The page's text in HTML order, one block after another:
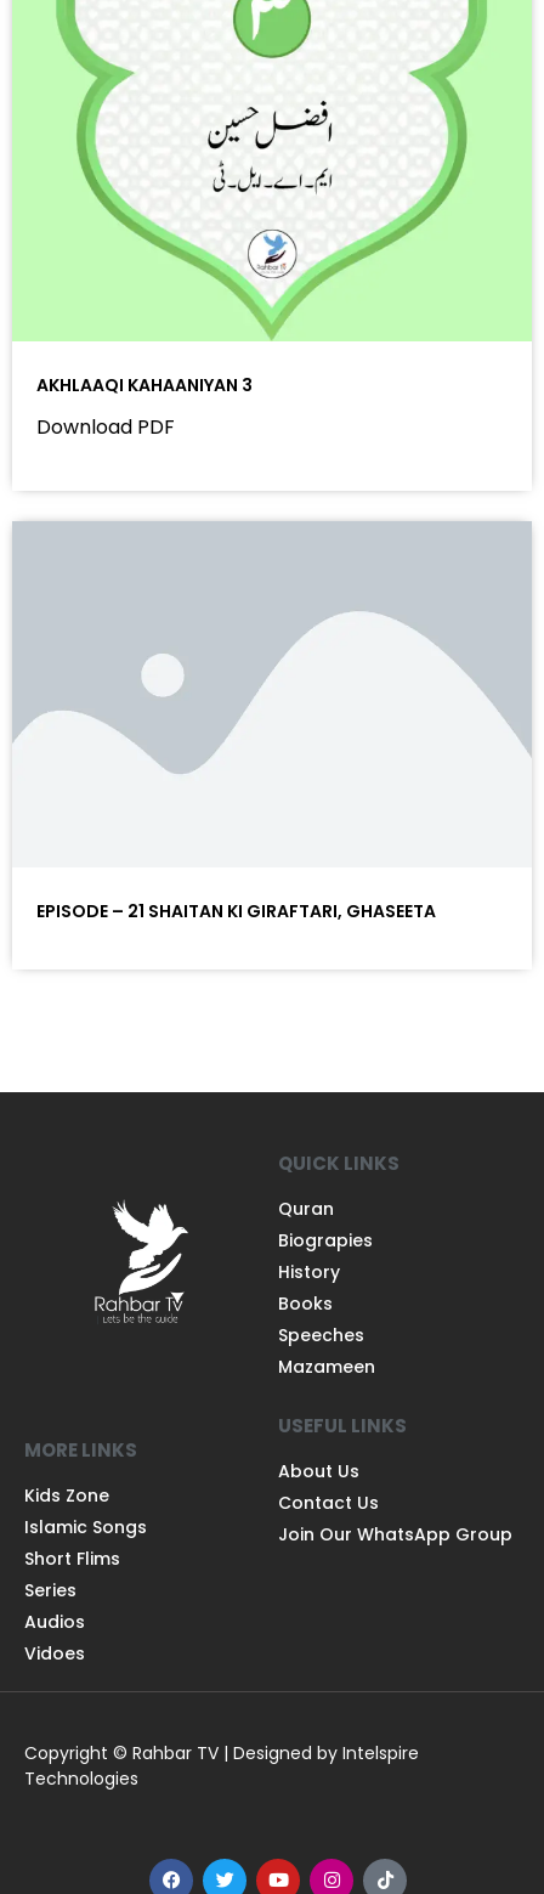
AKHLAAQI KAHAANIYAN 3
Download PDF
EPISODE – 21 SHAITAN KI GIRAFTARI, GHASEETA
QUICK LINKS
Quran
Biograpies
History
Books
Speeches
Mazameen
MORE LINKS
Kids Zone
Islamic Songs
Short Flims
Series
Audios
Vidoes
USEFUL LINKS
About Us
Contact Us
Join Our WhatsApp Group
Copyright © Rahbar TV | Designed by Intelspire
Technologies